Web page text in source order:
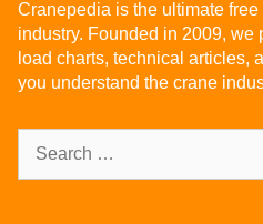
Cranepedia is the ultimate
industry. Founded in 2009,
load charts, technical articles,
you understand the crane